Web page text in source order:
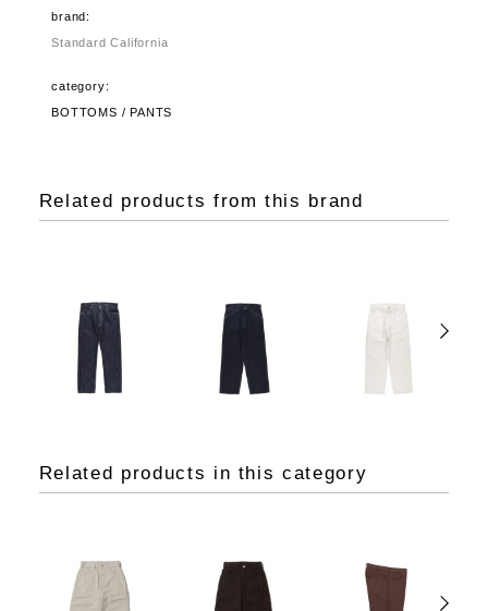
brand:
Standard California
category:
BOTTOMS / PANTS
Related products from this brand
Related products in this category